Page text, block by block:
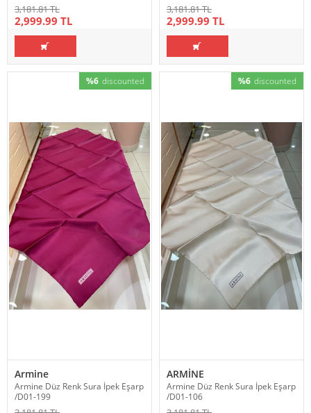
3,181.81 TL
2,999.99 TL
3,181.81 TL
2,999.99 TL
%6 discounted
Armine
Armine Düz Renk Sura İpek Eşarp
/D01-199
%6 discounted
ARMİNE
Armine Düz Renk Sura İpek Eşarp
/D01-106